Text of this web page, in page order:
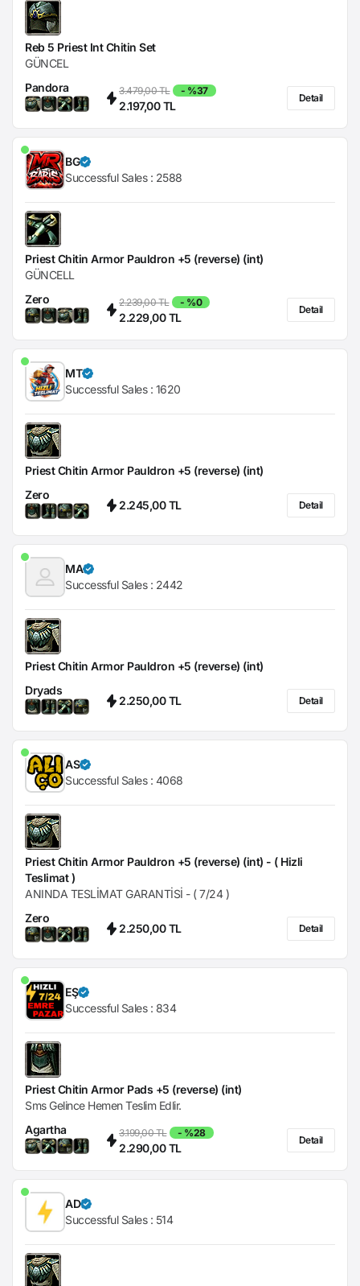
Reb 5 Priest Int Chitin Set
GÜNCEL
Pandora
3.479,00 TL - %37
2.197,00 TL
Detail
BG
Successful Sales : 2588
Priest Chitin Armor Pauldron +5 (reverse) (int)
GÜNCELL
Zero
2.239,00 TL - %0
2.229,00 TL
Detail
MT
Successful Sales : 1620
Priest Chitin Armor Pauldron +5 (reverse) (int)
Zero
2.245,00 TL Detail
MA
Successful Sales : 2442
Priest Chitin Armor Pauldron +5 (reverse) (int)
Dryads
2.250,00 TL Detail
AS
Successful Sales : 4068
Priest Chitin Armor Pauldron +5 (reverse) (int) - ( Hizli
Teslimat )
ANINDA TESLİMAT GARANTİSİ - ( 7/24 )
Zero
2.250,00 TL Detail
EŞ
Successful Sales : 834
Priest Chitin Armor Pads +5 (reverse) (int)
Sms Gelince Hemen Teslim Edlir.
Agartha
3.199,00 TL - %28
2.290,00 TL
Detail
AD
Successful Sales : 514